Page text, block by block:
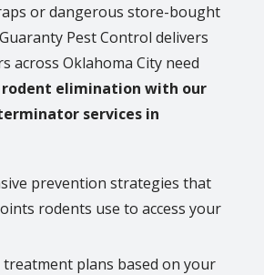
or dangerous store-bought
Pest Control delivers
across Oklahoma City need
elimination with our
services in
prevention strategies that
rodents use to access your
treatment plans based on your